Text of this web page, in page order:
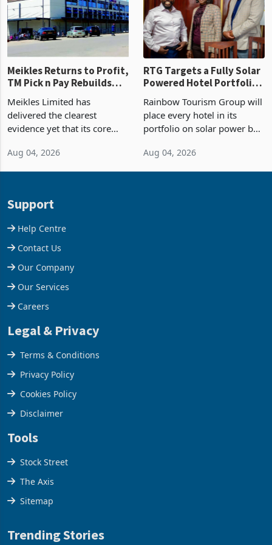
final output conce
Meikles Returns to Profit,
TM Pick n Pay Rebuilds
Meikles Limited has
delivered the clearest
evidence yet that its core
emerging from years of
operating profit
Aug 04, 2026
RTG Targets a Fully Solar
Powered Hotel Portfolio
the Economics at Kadoma
Rainbow Tourism Group will
place every hotel in its
portfolio on solar power by
300KVA installation at
Aug 04, 2026
Support
Help Centre
Contact Us
Our Company
Our Services
Careers
Legal & Privacy
Terms & Conditions
Privacy Policy
Cookies Policy
Disclaimer
Tools
Stock Street
The Axis
Sitemap
Trending Stories